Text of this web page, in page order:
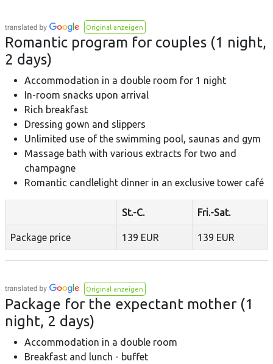
Original anzeigen
Romantic program for couples (1 night,
2 days)
Accommodation in a double room for 1 night
In-room snacks upon arrival
Rich breakfast
Dressing gown and slippers
Unlimited use of the swimming pool, saunas and gym
Massage bath with various extracts for two and
champagne
Romantic candlelight dinner in an exclusive tower café
St.-C. Fri.-Sat.
Package price 139 EUR 139 EUR
Original anzeigen
Package for the expectant mother (1
night, 2 days)
Accommodation in a double room
Breakfast and lunch - buffet